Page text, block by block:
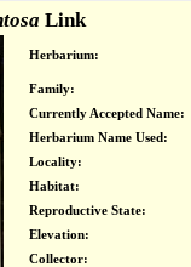
Link
Herbarium:
Family:
Currently Accepted Name:
Herbarium Name Used:
Locality:
Habitat:
Reproductive State:
Elevation:
Collector: